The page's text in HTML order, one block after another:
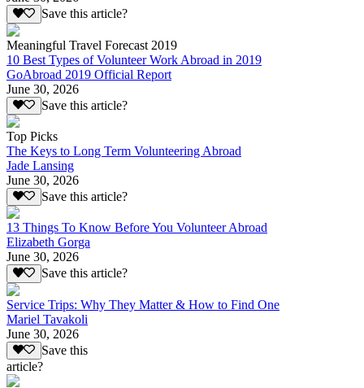
Save this article?
Meaningful Travel Forecast 2019
10 Best Types of Volunteer Work Abroad in 2019
GoAbroad 2019 Official Report
June 30, 2026
Save this article?
Top Picks
The Keys to Long Term Volunteering Abroad
Jade Lansing
June 30, 2026
Save this article?
13 Things To Know Before You Volunteer Abroad
Elizabeth Gorga
June 30, 2026
Save this article?
Service Trips: Why They Matter & How to Find One
Mariel Tavakoli
June 30, 2026
Save this
article?